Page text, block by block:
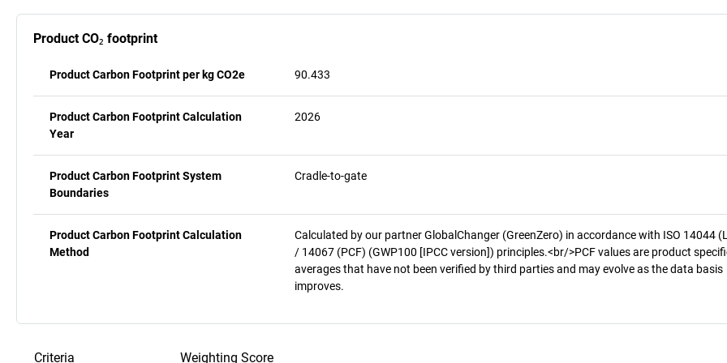
Product CO₂ footprint
Product Carbon Footprint per kg CO2e 90.433
Product Carbon Footprint Calculation
Year
2026
Product Carbon Footprint System
Boundaries
Cradle-to-gate
Product Carbon Footprint Calculation
Method
Calculated by our partner GlobalChanger (GreenZero) in accordance with ISO 14044
/ 14067 (PCF) (GWP100 [IPCC version]) principles.<br/>PCF values are product
averages that have not been verified by third parties and may evolve as the data basis
improves.
Criteria Weighting Score